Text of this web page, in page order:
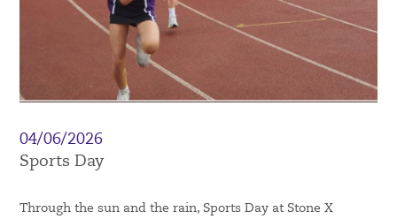
04/06/2026
Sports Day
Through the sun and the rain, Sports Day at Stone X